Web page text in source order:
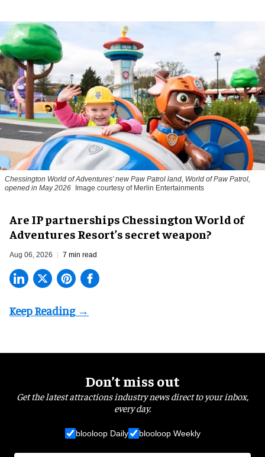
Chessington World of Adventures' new Paw Patrol land, World of Paw Patrol,
opened in May 2026
Image courtesy of Merlin Entertainments
Are IP partnerships Chessington World of
Adventures Resort’s secret weapon?
Aug 06, 2026 7 min read
Don’t miss out
Get the latest attractions industry news direct to your inbox,
every day.
blooloop Daily blooloop Weekly